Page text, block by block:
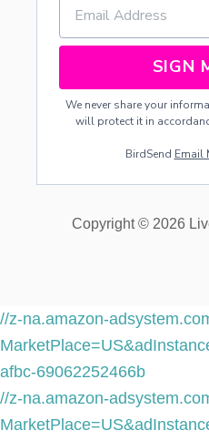
SIGN
We never share your
will protect it in
BirdSend Email
Copyright © 2026
//z-na.amazon-
afbc-69062252466b
//z-na.amazon-